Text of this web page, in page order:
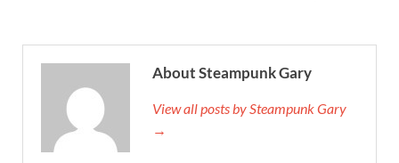
About Steampunk Gary
View all posts by Steampunk Gary
→